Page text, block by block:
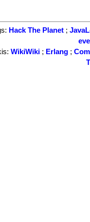
Hack The Planet ;
WikiWiki ; Erlang ;